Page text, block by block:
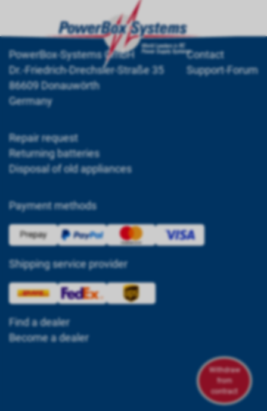
PowerBox-Systems GmbH
Dr.-Friedrich-Drechsler-Straße 35
86609 Donauwörth
Germany
Contact
Support-Forum
Repair request
Returning batteries
Disposal of old appliances
Payment methods
Shipping service provider
Find a dealer
Become a dealer
Withdraw
from
contract